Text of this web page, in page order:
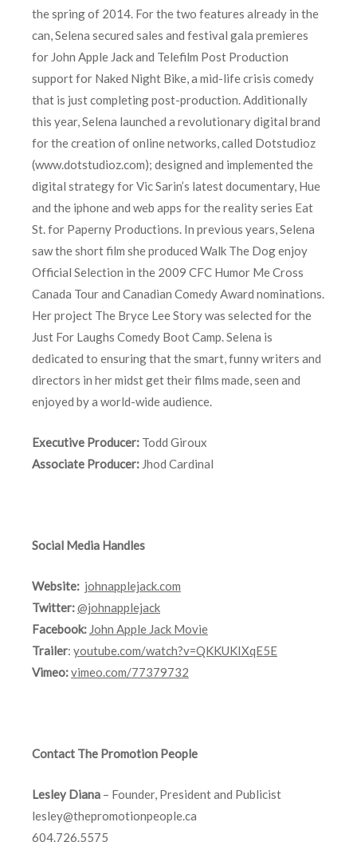
the spring of 2014. For the two features already in the
can, Selena secured sales and festival gala premieres
for John Apple Jack and Telefilm Post Production
support for Naked Night Bike, a mid-life crisis comedy
that is just completing post-production. Additionally
this year, Selena launched a revolutionary digital brand
for the creation of online networks, called Dotstudioz
(www.dotstudioz.com); designed and implemented the
digital strategy for Vic Sarin’s latest documentary, Hue
and the iphone and web apps for the reality series Eat
St. for Paperny Productions. In previous years, Selena
saw the short film she produced Walk The Dog enjoy
Official Selection in the 2009 CFC Humor Me Cross
Canada Tour and Canadian Comedy Award nominations.
Her project The Bryce Lee Story was selected for the
Just For Laughs Comedy Boot Camp. Selena is
dedicated to ensuring that the smart, funny writers and
directors in her midst get their films made, seen and
enjoyed by a world-wide audience.
Executive Producer: Todd Giroux
Associate Producer: Jhod Cardinal
Social Media Handles
Website: johnapplejack.com
Twitter:@johnapplejack
Facebook: John Apple Jack Movie
Trailer: youtube.com/watch?v=QKKUKIXqE5E
Vimeo:vimeo.com/77379732
Contact The Promotion People
Lesley Diana – Founder, President and Publicist
lesley@thepromotionpeople.ca
604.726.5575